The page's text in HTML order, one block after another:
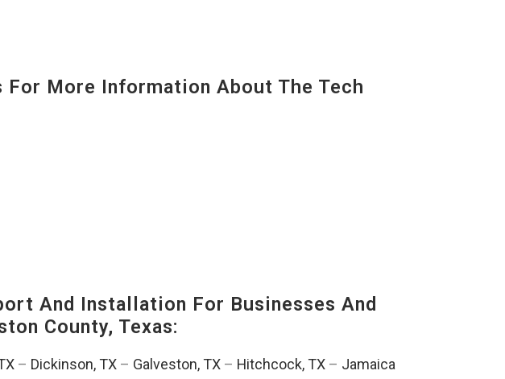
For More Information About The Tech
And Installation For Businesses And
County, Texas:
– Dickinson, TX – Galveston, TX – Hitchcock, TX – Jamaica